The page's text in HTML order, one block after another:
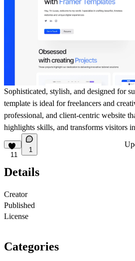
Sophisticated, stylish, and designed for
template is ideal for freelancers and
professional, and client-centric website
highlights skills, and transforms visitors
11
1
Details
Creator
Published
License
Categories